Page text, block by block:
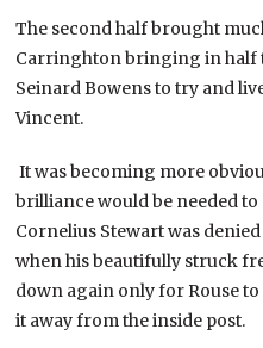
The second half brought
Carringhton bringing in half
Seinard Bowens to try and
Vincent.
It was becoming more
brilliance would be needed
Cornelius Stewart was
when his beautifully struck
down again only for Rouse
it away from the inside post.